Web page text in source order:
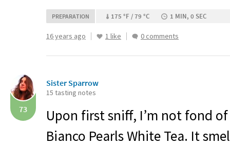
PREPARATION 175 °F / 79 °C 1 MIN, 0 SEC
16 years ago 1 like 0 comments
73
Sister Sparrow
15 tasting notes
Upon first sniff, I’m not fond of
Bianco Pearls White Tea. It